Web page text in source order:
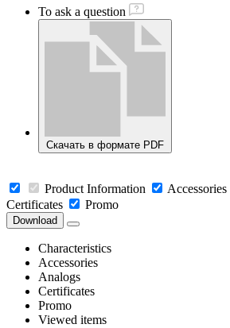
To ask a question
Скачать в формате PDF
Product Information Accessories
Certificates
Promo
Download
Characteristics
Accessories
Analogs
Certificates
Promo
Viewed items